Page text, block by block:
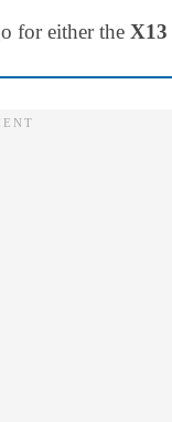
for either the X13